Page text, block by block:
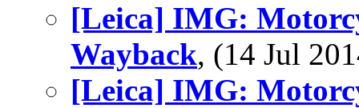
[Leica] IMG:
Wayback, (14 Jul
[Leica] IMG: